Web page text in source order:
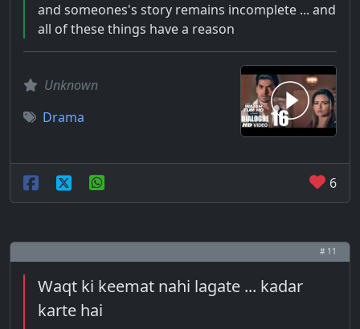
and someones's story remains incomplete ... and
all of these things have a reason
Unknown
Drama
6
# 11
Waqt ki keemat nahi lagate ... kadar
karte hai